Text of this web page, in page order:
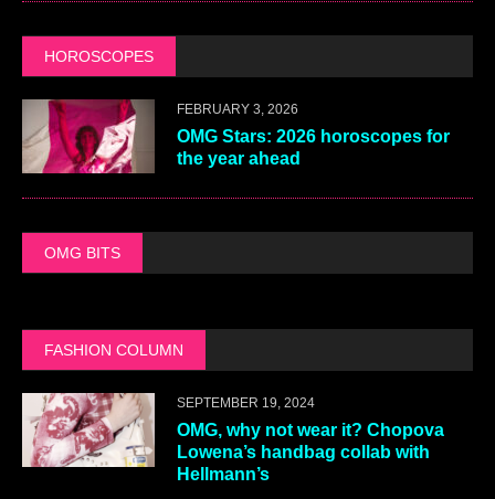
HOROSCOPES
FEBRUARY 3, 2026
OMG Stars: 2026 horoscopes for
the year ahead
OMG BITS
FASHION COLUMN
SEPTEMBER 19, 2024
OMG, why not wear it? Chopova
Lowena’s handbag collab with
Hellmann’s